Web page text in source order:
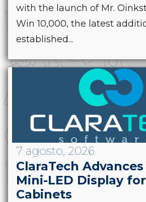
with the launch of Mr.
Win 10,000, the latest
established...
7 agosto, 2026
ClaraTech
Mini-LED Display
Cabinets